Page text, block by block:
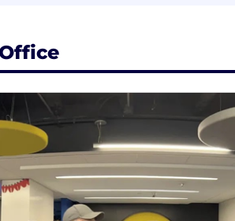
experience (or a Master's and 6+
and 6 years' experience in a
4 years' experience; a Ph.D.
programs.